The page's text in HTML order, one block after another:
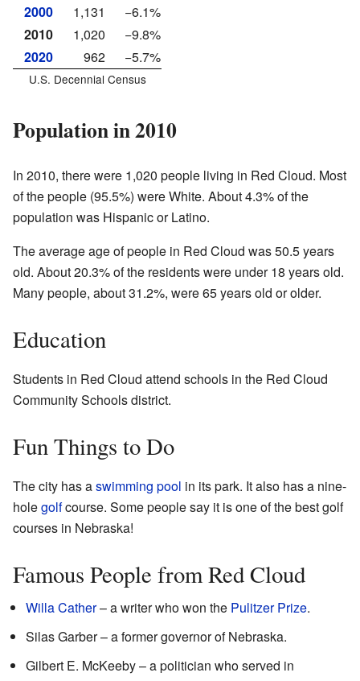
2000
1,131
−6.1%
2010
1,020
−9.8%
2020
962 −5.7%
U.S. Decennial Census
Population in 2010
In 2010, there were 1,020 people living in Red Cloud. Most
of the people (95.5%) were White. About 4.3% of the
population was Hispanic or Latino.
The average age of people in Red Cloud was 50.5 years
old. About 20.3% of the residents were under 18 years old.
Many people, about 31.2%, were 65 years old or older.
Education
Students in Red Cloud attend schools in the Red Cloud
Community Schools district.
Fun Things to Do
The city has aswimming pool in its park. It also has a nine-
holegolfcourse. Some people say it is one of the best golf
courses in Nebraska!
Famous People from Red Cloud
Willa Cather– a writer who won the Pulitzer Prize.
Silas Garber – a former governor of Nebraska.
Gilbert E. McKeeby – a politician who served in